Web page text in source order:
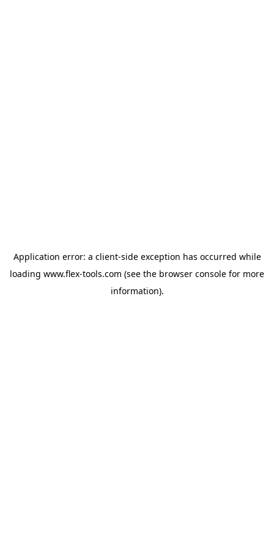
Application error: a client-side exception has occurred while
loading www.flex-tools.com (see the browser console for more
information).